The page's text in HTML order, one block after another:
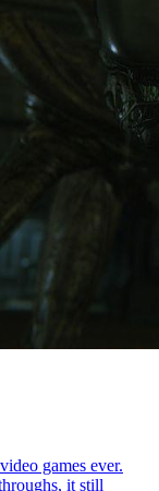
games ever.
it still